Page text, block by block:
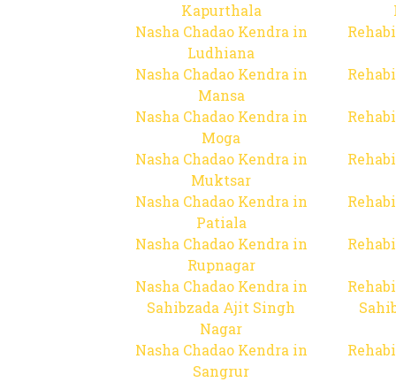
Kapurthala
Nasha Chadao Kendra in
Ludhiana
Nasha Chadao Kendra in
Mansa
Nasha Chadao Kendra in
Moga
Nasha Chadao Kendra in
Muktsar
Nasha Chadao Kendra in
Patiala
Nasha Chadao Kendra in
Rupnagar
Nasha Chadao Kendra in
Sahibzada Ajit Singh
Nagar
Nasha Chadao Kendra in
Sangrur